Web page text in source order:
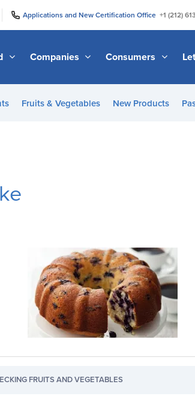
Applications and New Certification Office +1 (212)
Companies Consumers
Fruits & Vegetables New Products
FRUITS AND VEGETABLES